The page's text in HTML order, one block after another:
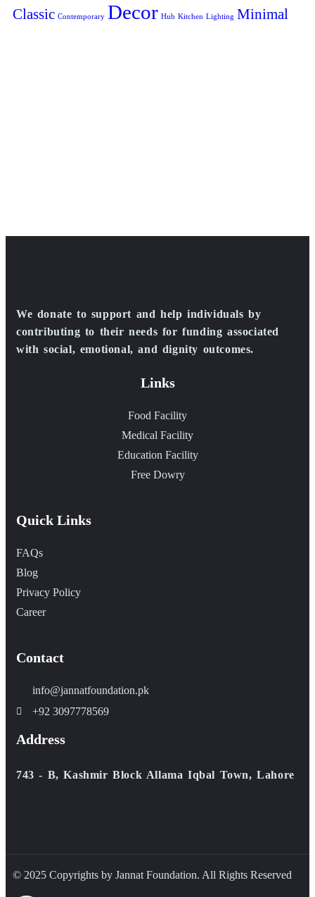
Classic Contemporary Decor Hub Kitchen Lighting Minimal
We donate to support and help individuals by
contributing to their needs for funding associated
with social, emotional, and dignity outcomes.
Links
Food Facility
Medical Facility
Education Facility
Free Dowry
Quick Links
FAQs
Blog
Privacy Policy
Career
Contact
info@jannatfoundation.pk
+92 3097778569
Address
743 - B, Kashmir Block Allama Iqbal Town, Lahore
© 2025 Copyrights by Jannat Foundation. All Rights Reserved